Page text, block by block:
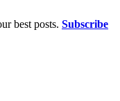
best posts. Subscribe